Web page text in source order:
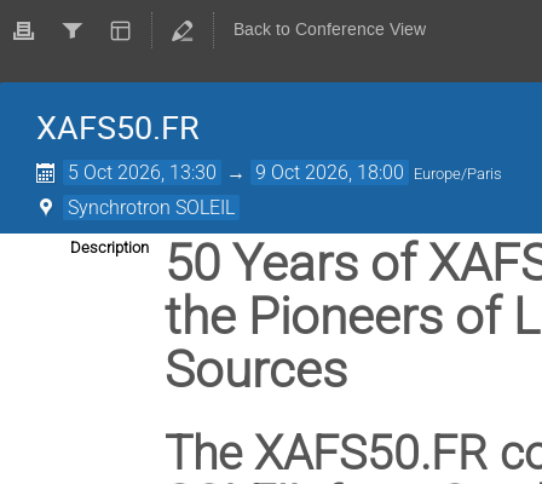
Back to Conference View
XAFS50.FR
5 Oct 2026, 13:30 → 9 Oct 2026, 18:00 Europe/Paris
Synchrotron SOLEIL
Description
50 Years of
the Pioneers of
Sources
The XAFS50.FR